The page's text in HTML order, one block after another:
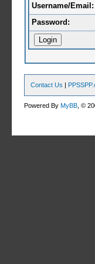
Username/Email:
Password:
Contact Us |
Powered ByMyBB , ©